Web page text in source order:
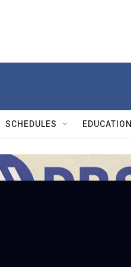
SCHEDULES EDUCATION